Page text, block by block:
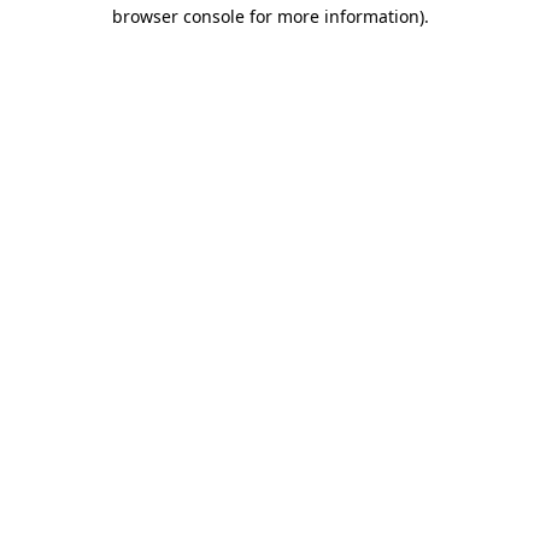
browser console for more information).